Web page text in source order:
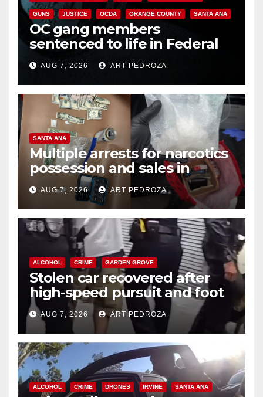
GUNS JUSTICE OCDA ORANGE COUNTY SANTA ANA
OC gang members
sentenced to life in Federal
prison over Mexican Mafia hit
AUG 7, 2026 ART PEDROZA
SANTA ANA
Multiple arrests for narcotics
possession and sales in
coastal OC
AUG 7, 2026 ART PEDROZA
ALCOHOL CRIME GARDEN GROVE
Stolen car recovered after
high-speed pursuit and foot
chase in west OC
AUG 7, 2026 ART PEDROZA
ALCOHOL CRIME DRONES IRVINE SANTA ANA